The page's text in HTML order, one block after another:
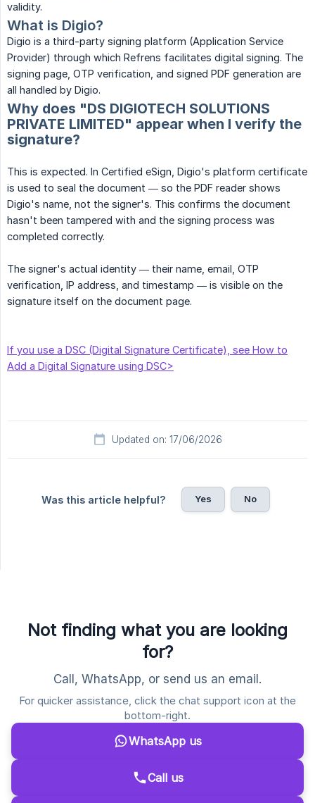
validity.
What is Digio?
Digio is a third-party signing platform (Application Service
Provider) through which Refrens facilitates digital signing. The
signing page, OTP verification, and signed PDF generation are
all handled by Digio.
Why does "DS DIGIOTECH SOLUTIONS
PRIVATE LIMITED" appear when I verify the
signature?
This is expected. In Certified eSign, Digio's platform certificate
is used to seal the document — so the PDF reader shows
Digio's name, not the signer's. This confirms the document
hasn't been tampered with and the signing process was
completed correctly.
The signer's actual identity — their name, email, OTP
verification, IP address, and timestamp — is visible on the
signature itself on the document page.
If you use a DSC (Digital Signature Certificate), see How to
Add a Digital Signature using DSC>
Updated on: 17/06/2026
Was this article helpful? Yes No
Not finding what you are looking
for?
Call, WhatsApp, or send us an email.
For quicker assistance, click the chat support icon at the
bottom-right.
WhatsApp us
Call us